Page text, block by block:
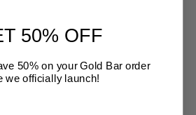
50% OFF
50% on your Gold Bar order
we officially launch!